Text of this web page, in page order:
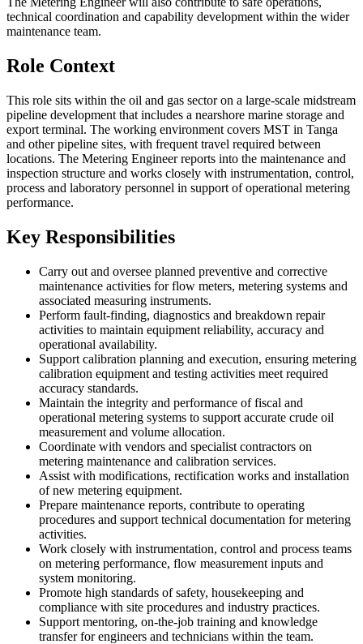
technical coordination and capability development within the wider
maintenance team.
Role Context
This role sits within the oil and gas sector on a large-scale midstream
pipeline development that includes a nearshore marine storage and
export terminal. The working environment covers MST in Tanga
and other pipeline sites, with frequent travel required between
locations. The Metering Engineer reports into the maintenance and
inspection structure and works closely with instrumentation, control,
process and laboratory personnel in support of operational metering
performance.
Key Responsibilities
Carry out and oversee planned preventive and corrective
maintenance activities for flow meters, metering systems and
associated measuring instruments.
Perform fault-finding, diagnostics and breakdown repair
activities to maintain equipment reliability, accuracy and
operational availability.
Support calibration planning and execution, ensuring metering
calibration equipment and testing activities meet required
accuracy standards.
Maintain the integrity and performance of fiscal and
operational metering systems to support accurate crude oil
measurement and volume allocation.
Coordinate with vendors and specialist contractors on
metering maintenance and calibration services.
Assist with modifications, rectification works and installation
of new metering equipment.
Prepare maintenance reports, contribute to operating
procedures and support technical documentation for metering
activities.
Work closely with instrumentation, control and process teams
on metering performance, flow measurement inputs and
system monitoring.
Promote high standards of safety, housekeeping and
compliance with site procedures and industry practices.
Support mentoring, on-the-job training and knowledge
transfer for engineers and technicians within the team.